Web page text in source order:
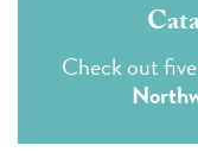
Check out